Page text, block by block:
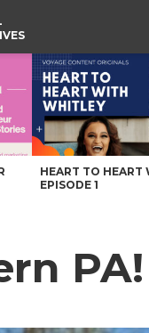
HEART TO HEART
EPISODE 1
PA!